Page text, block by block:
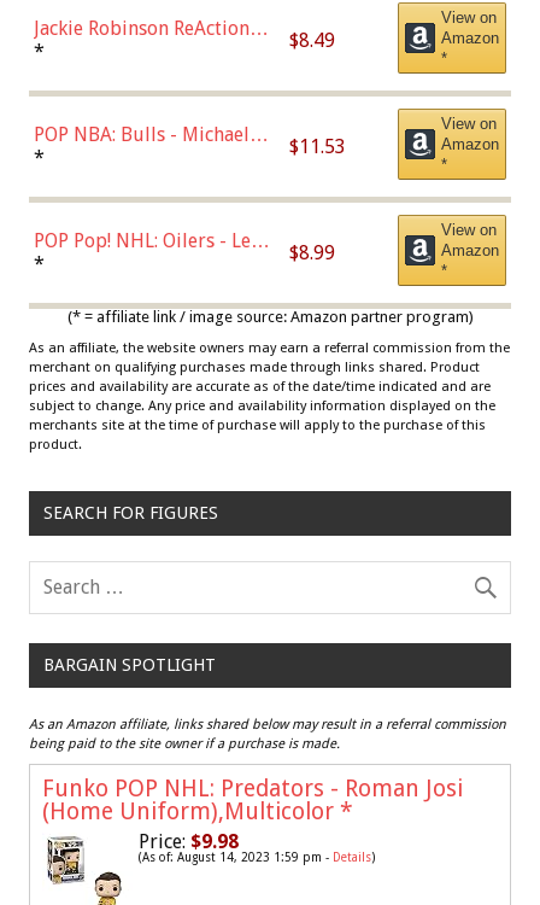
Jackie Robinson ReAction
Figure by Super7
* $8.49
View on
Amazon
*
POP NBA: Bulls - Michael
Jordan, Multicolor, One Size
* $11.53
View on
Amazon
*
POP Pop! NHL: Oilers - Leon
Draisaitl (Road Uniform)
* $8.99
View on
Amazon
*
(* = affiliate link / image source: Amazon partner program)
As an affiliate, the website owners may earn a referral commission from the
merchant on qualifying purchases made through links shared. Product
prices and availability are accurate as of the date/time indicated and are
subject to change. Any price and availability information displayed on the
merchants site at the time of purchase will apply to the purchase of this
product.
SEARCH FOR FIGURES
BARGAIN SPOTLIGHT
As an Amazon affiliate, links shared below may result in a referral commission
being paid to the site owner if a purchase is made.
Funko POP NHL: Predators - Roman Josi
(Home Uniform),Multicolor *
Price: $9.98
(As of: August 14, 2023 1:59 pm - Details)